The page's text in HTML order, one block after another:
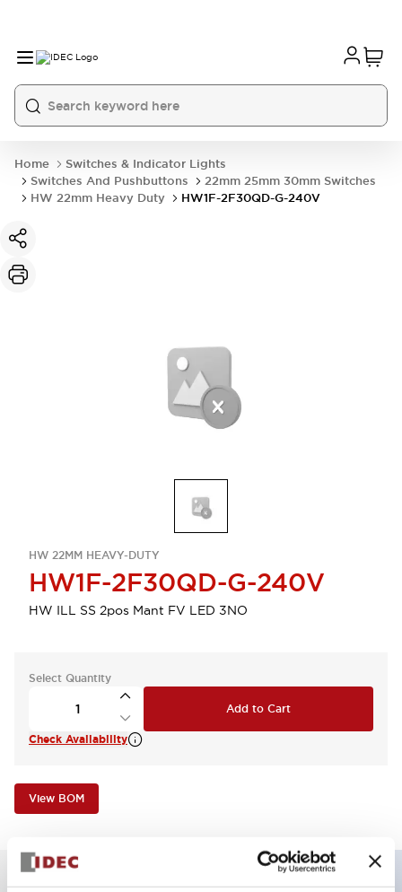
Home
Switches & Indicator Lights
Switches And Pushbuttons
22mm 25mm 30mm Switches
HW 22mm Heavy Duty
HW1F-2F30QD-G-240V
HW 22MM HEAVY-DUTY
HW1F-2F30QD-G-240V
HW ILL SS 2pos Mant FV LED 3NO
Select Quantity
Add to Cart
Check Availability
View BOM